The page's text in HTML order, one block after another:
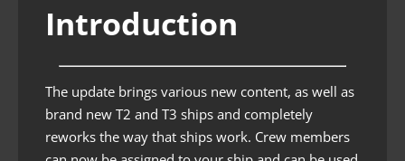
Introduction
The update brings various new content, as well as
brand new T2 and T3 ships and completely
reworks the way that ships work. Crew members